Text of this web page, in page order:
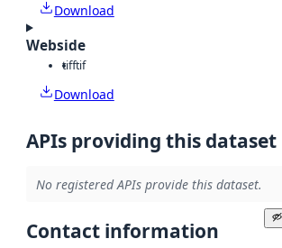
Download
Webside
tifftif
Download
APIs providing this dataset
No registered APIs provide this dataset.
Contact information